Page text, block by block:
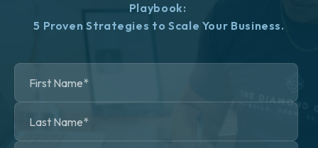
Playbook:
5 Proven Strategies to Scale Your Business.